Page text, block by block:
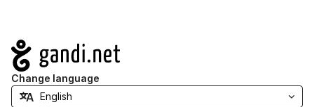
Navigation
Change language